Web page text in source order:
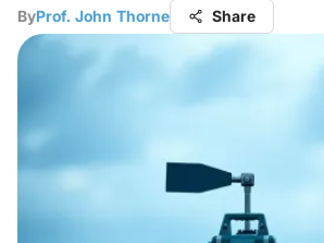
ByProf. John Thorne Share